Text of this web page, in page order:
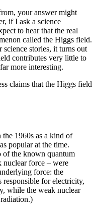
your answer might
if I ask a science
to hear that the real
called the Higgs field.
stories, it turns out
contributes very little to
more interesting.
claims that the Higgs field
1960s as a kind of
popular at the time.
of the known quantum
nuclear force – were
force: the
responsible for electricity,
while the weak nuclear